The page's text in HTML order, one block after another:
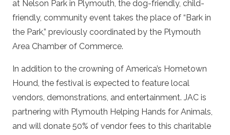
at Nelson Park in Plymouth, the dog-friendly, child-
friendly, community event takes the place of “Bark in
the Park,” previously coordinated by the Plymouth
Area Chamber of Commerce.
In addition to the crowning of America’s Hometown
Hound, the festival is expected to feature local
vendors, demonstrations, and entertainment. JAC is
partnering with Plymouth Helping Hands for Animals,
and will donate 50% of vendor fees to this charitable